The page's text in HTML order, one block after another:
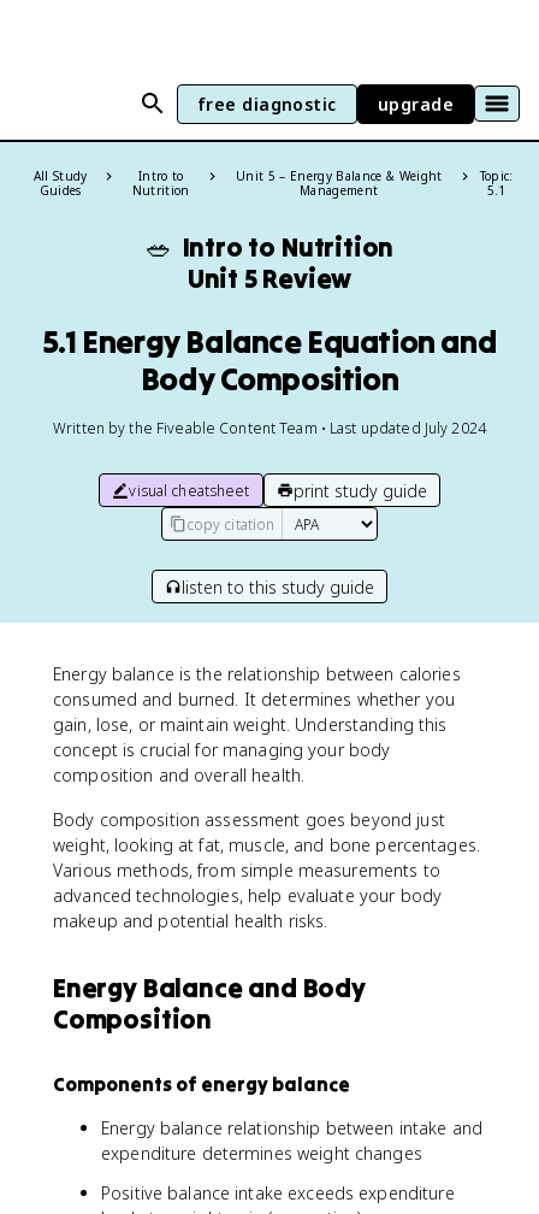
free diagnostic upgrade
All Study
Guides
Intro to
Nutrition
Unit 5 – Energy Balance & Weight
Management
Topic:
5.1
🥗 Intro to Nutrition
Unit 5 Review
5.1 Energy Balance Equation and
Body Composition
Written by the Fiveable Content Team • Last updated July 2024
visual cheatsheet print study guide
copy citation
listen to this study guide
Energy balance is the relationship between calories
consumed and burned. It determines whether you
gain, lose, or maintain weight. Understanding this
concept is crucial for managing your body
composition and overall health.
Body composition assessment goes beyond just
weight, looking at fat, muscle, and bone percentages.
Various methods, from simple measurements to
advanced technologies, help evaluate your body
makeup and potential health risks.
Energy Balance and Body
Composition
Components of energy balance
Energy balance relationship between intake and
expenditure determines weight changes
Positive balance intake exceeds expenditure